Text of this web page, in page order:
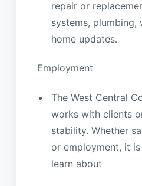
repair or
systems, plumbing,
home updates.
Employment
The West Central
works with clients
stability. Whether
or employment, it
learn about